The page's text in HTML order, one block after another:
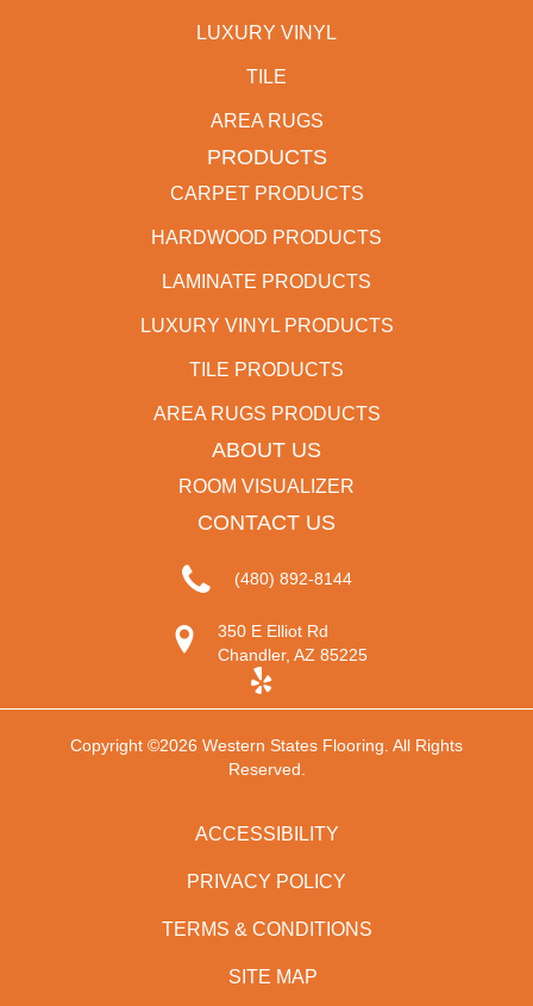
LUXURY VINYL
TILE
AREA RUGS
PRODUCTS
CARPET PRODUCTS
HARDWOOD PRODUCTS
LAMINATE PRODUCTS
LUXURY VINYL PRODUCTS
TILE PRODUCTS
AREA RUGS PRODUCTS
ABOUT US
ROOM VISUALIZER
CONTACT US
(480) 892-8144
350 E Elliot Rd
Chandler, AZ 85225
Copyright ©2026 Western States Flooring. All Rights
Reserved.
ACCESSIBILITY
PRIVACY POLICY
TERMS & CONDITIONS
SITE MAP